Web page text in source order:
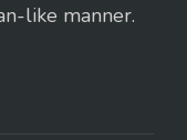
like manner.